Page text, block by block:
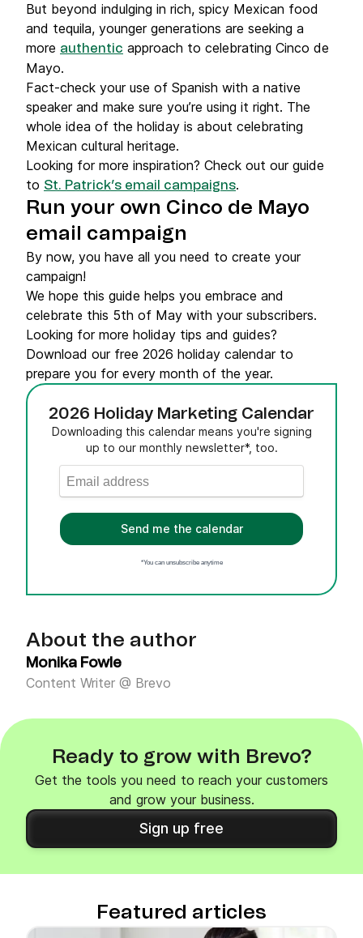
But beyond indulging in rich, spicy Mexican food
and tequila, younger generations are seeking a
more authentic approach to celebrating Cinco de
Mayo.
Fact-check your use of Spanish with a native
speaker and make sure you’re using it right. The
whole idea of the holiday is about celebrating
Mexican cultural heritage.
Looking for more inspiration? Check out our guide
to St. Patrick’s email campaigns.
Run your own Cinco de Mayo
email campaign
By now, you have all you need to create your
campaign!
We hope this guide helps you embrace and
celebrate this 5th of May with your subscribers.
Looking for more holiday tips and guides?
Download our free 2026 holiday calendar to
prepare you for every month of the year.
2026 Holiday Marketing Calendar
Downloading this calendar means you're signing
up to our monthly newsletter*, too.
Send me the calendar
*You can unsubscribe anytime
About the author
Monika Fowle
Content Writer @ Brevo
Ready to grow with Brevo?
Get the tools you need to reach your customers
and grow your business.
Sign up free
Featured articles